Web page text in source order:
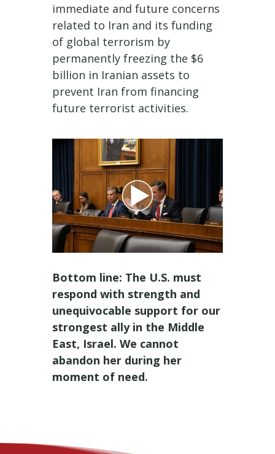
immediate and future concerns
related to Iran and its funding
of global terrorism by
permanently freezing the $6
billion in Iranian assets to
prevent Iran from financing
future terrorist activities.
Bottom line: The U.S. must
respond with strength and
unequivocable support for our
strongest ally in the Middle
East, Israel. We cannot
abandon her during her
moment of need.